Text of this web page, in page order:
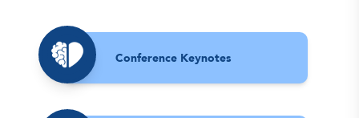
Conference Keynotes